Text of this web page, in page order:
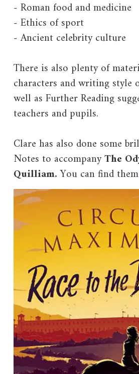
- Roman food and medicine
- Ethics of sport
- Ancient celebrity culture
There is also plenty of
characters and writing style
well as Further Reading
teachers and pupils.
Clare has also done some
Notes to accompanyThe
Quilliam.You can find them